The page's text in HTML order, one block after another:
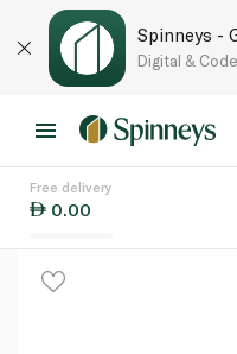
Spinneys -
Digital &
Free delivery
0.00